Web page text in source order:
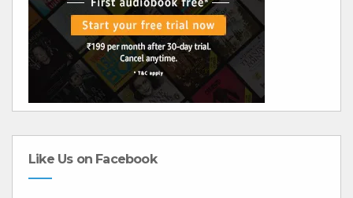
Like Us on Facebook